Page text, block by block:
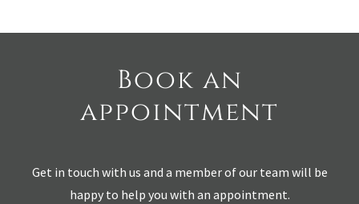
Book an
appointment
Get in touch with us and a member of our team will be
happy to help you with an appointment.